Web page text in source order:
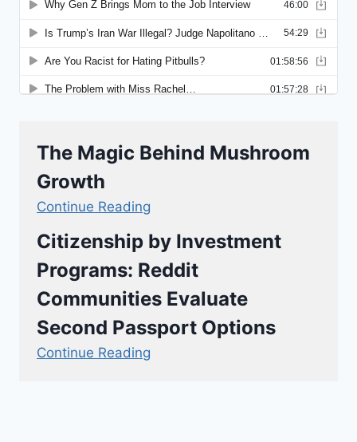
The Magic Behind Mushroom
Growth
Continue Reading
Citizenship by Investment
Programs: Reddit
Communities Evaluate
Second Passport Options
Continue Reading